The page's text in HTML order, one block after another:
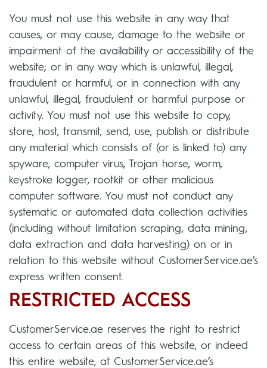
You must not use this website in any way that
causes, or may cause, damage to the website or
impairment of the availability or accessibility of the
website; or in any way which is unlawful, illegal,
fraudulent or harmful, or in connection with any
unlawful, illegal, fraudulent or harmful purpose or
activity. You must not use this website to copy,
store, host, transmit, send, use, publish or distribute
any material which consists of (or is linked to) any
spyware, computer virus, Trojan horse, worm,
keystroke logger, rootkit or other malicious
computer software. You must not conduct any
systematic or automated data collection activities
(including without limitation scraping, data mining,
data extraction and data harvesting) on or in
relation to this website without CustomerService.ae’s
express written consent.
RESTRICTED ACCESS
CustomerService.ae reserves the right to restrict
access to certain areas of this website, or indeed
this entire website, at CustomerService.ae’s